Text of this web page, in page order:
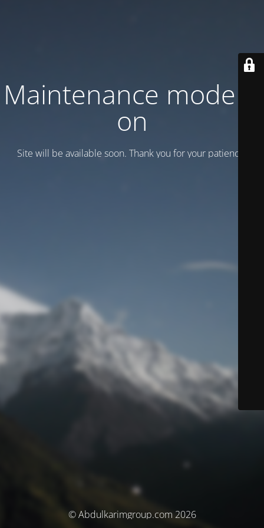
Maintenance mode is
on
Site will be available soon. Thank you for your patience!
© Abdulkarimgroup.com 2026